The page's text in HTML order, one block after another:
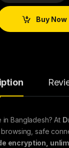
Buy Now
Bangladesh? At
safe
encryption,